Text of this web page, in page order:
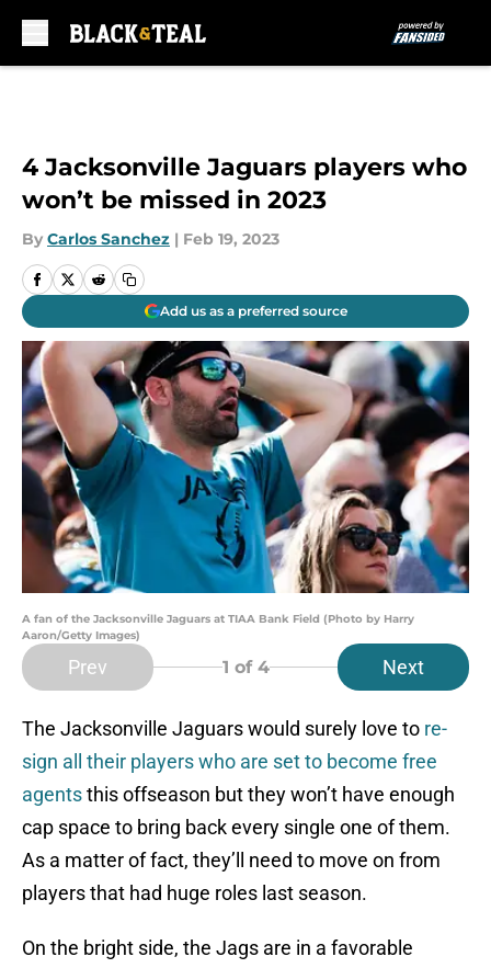
4 Jacksonville Jaguars players who
won’t be missed in 2023
By Carlos Sanchez | Feb 19, 2023
Add us as a preferred source
A fan of the Jacksonville Jaguars at TIAA Bank Field (Photo by Harry
Aaron/Getty Images)
Prev 1 of 4 Next
The Jacksonville Jaguars would surely love to re-
sign all their players who are set to become free
agentsthis offseason but they won’t have enough
cap space to bring back every single one of them.
As a matter of fact, they’ll need to move on from
players that had huge roles last season.
On the bright side, the Jags are in a favorable